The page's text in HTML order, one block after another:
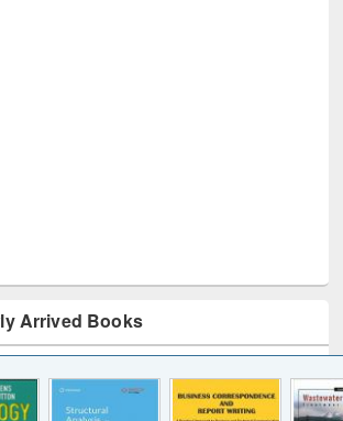
Arrived Books